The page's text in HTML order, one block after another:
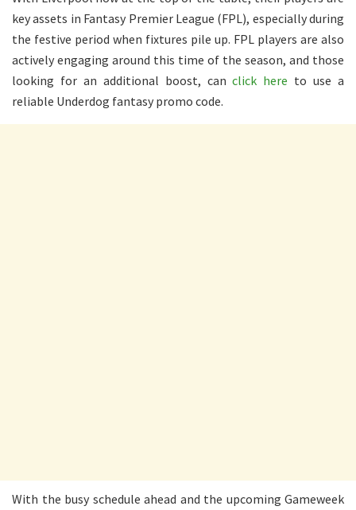
key assets in Fantasy Premier League (FPL), especially during
the festive period when fixtures pile up. FPL players are also
actively engaging around this time of the season, and those
looking for an additional boost, canclick here to use a
reliable Underdog fantasy promo code.
With the busy schedule ahead and the upcoming Gameweek